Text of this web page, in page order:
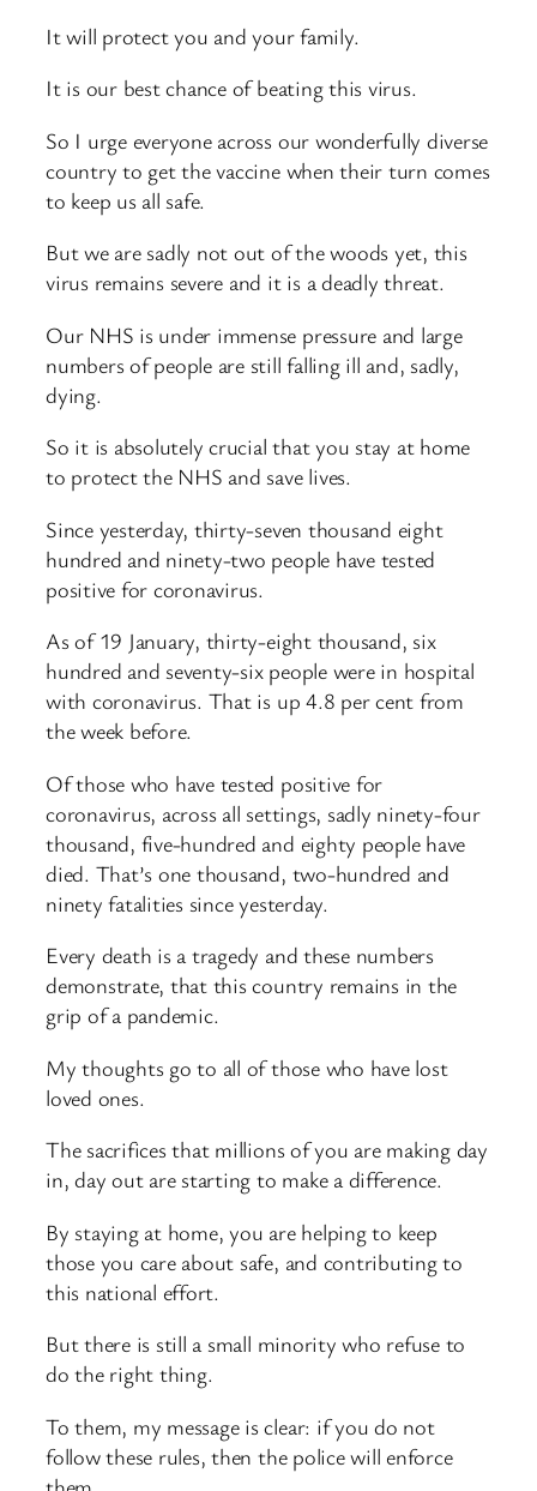
It will protect you and your family.
It is our best chance of beating this virus.
So I urge everyone across our wonderfully diverse
country to get the vaccine when their turn comes
to keep us all safe.
But we are sadly not out of the woods yet, this
virus remains severe and it is a deadly threat.
Our NHS is under immense pressure and large
numbers of people are still falling ill and, sadly,
dying.
So it is absolutely crucial that you stay at home
to protect the NHS and save lives.
Since yesterday, thirty-seven thousand eight
hundred and ninety-two people have tested
positive for coronavirus.
As of 19 January, thirty-eight thousand, six
hundred and seventy-six people were in hospital
with coronavirus. That is up 4.8 per cent from
the week before.
Of those who have tested positive for
coronavirus, across all settings, sadly ninety-four
thousand, five-hundred and eighty people have
died. That’s one thousand, two-hundred and
ninety fatalities since yesterday.
Every death is a tragedy and these numbers
demonstrate, that this country remains in the
grip of a pandemic.
My thoughts go to all of those who have lost
loved ones.
The sacrifices that millions of you are making day
in, day out are starting to make a difference.
By staying at home, you are helping to keep
those you care about safe, and contributing to
this national effort.
But there is still a small minority who refuse to
do the right thing.
To them, my message is clear: if you do not
follow these rules, then the police will enforce